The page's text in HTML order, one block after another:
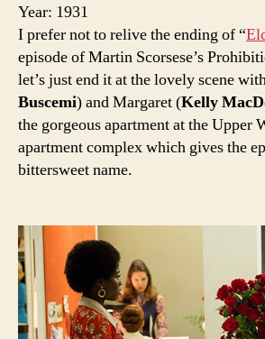
Year: 1931
I prefer not to relive the ending of “
episode of Martin Scorsese’s
let’s just end it at the lovely scene
Buscemi) and Margaret (Kelly
the gorgeous apartment at the Upper
apartment complex which gives the
bittersweet name.